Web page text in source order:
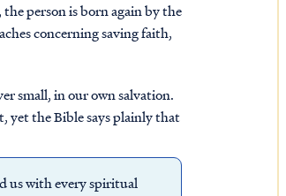
person is born again by the
concerning saving faith,
small, in our own salvation.
yet the Bible says plainly that
us with every spiritual